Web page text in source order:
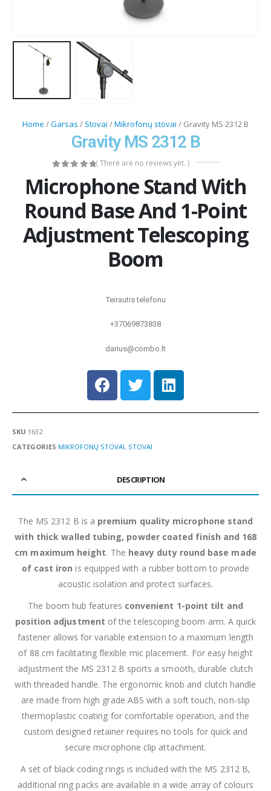
Home /Garsas / Stovai /Mikrofonų stovai / Gravity MS 2312 B
Gravity MS 2312 B
( There are no reviews yet. )
Microphone Stand With
Round Base And 1-Point
Adjustment Telescoping
Boom
Teirautis telefonu
+37069873838
darius@combo.lt
SKU 1632
CATEGORIES MIKROFONŲ STOVAI, STOVAI
DESCRIPTION
The MS 2312 B is a premium quality microphone stand
with thick walled tubing, powder coated finish and 168
cm maximum height. The heavy duty round base made
of cast iron is equipped with a rubber bottom to provide
acoustic isolation and protect surfaces.
The boom hub features convenient 1-point tilt and
position adjustment of the telescoping boom arm. A quick
fastener allows for variable extension to a maximum length
of 88 cm facilitating flexible mic placement. For easy height
adjustment the MS 2312 B sports a smooth, durable clutch
with threaded handle. The ergonomic knob and clutch handle
are made from high grade ABS with a soft touch, non-slip
thermoplastic coating for comfortable operation, and the
custom designed retainer requires no tools for quick and
secure microphone clip attachment.
A set of black coding rings is included with the MS 2312 B,
additional ring packs are available in a wide array of colours